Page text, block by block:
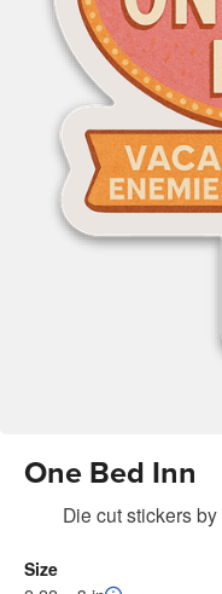
One Bed Inn
Die cut stickersby
Size